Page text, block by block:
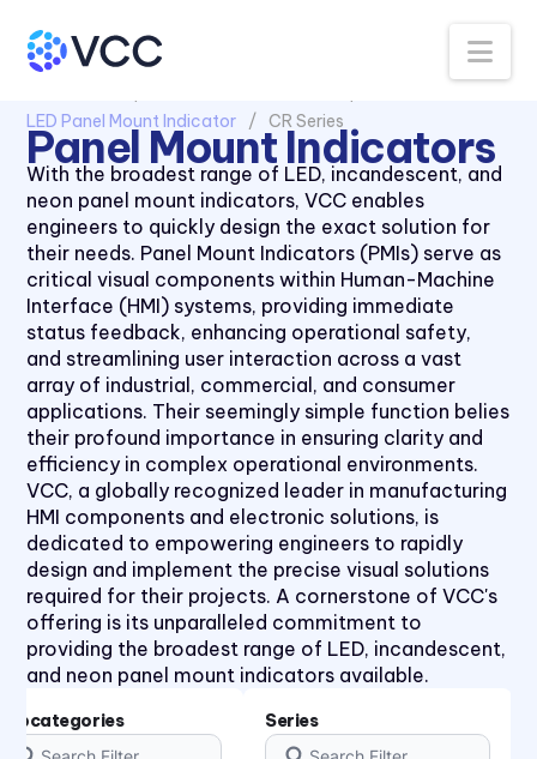
LED Panel Mount Indicator
CR Series
Panel Mount Indicators
With the broadest range of LED, incandescent, and
neon panel mount indicators, VCC enables
engineers to quickly design the exact solution for
their needs. Panel Mount Indicators (PMIs) serve as
critical visual components within Human-Machine
Interface (HMI) systems, providing immediate
status feedback, enhancing operational safety,
and streamlining user interaction across a vast
array of industrial, commercial, and consumer
applications. Their seemingly simple function belies
their profound importance in ensuring clarity and
efficiency in complex operational environments.
VCC, a globally recognized leader in manufacturing
HMI components and electronic solutions, is
dedicated to empowering engineers to rapidly
design and implement the precise visual solutions
required for their projects. A cornerstone of VCC's
offering is its unparalleled commitment to
providing the broadest range of LED, incandescent,
and neon panel mount indicators available.
Series
6039 Series
6091 Series
70 Series
90 Series
970 Series
971 Series
CC Series
CCLB Series
CD Series
CDLB Series
CL Series
CNX 714 120V Series
CNX 714FV Series
CNX 718 Series
CNX 722 120V Series
CNX480 Series